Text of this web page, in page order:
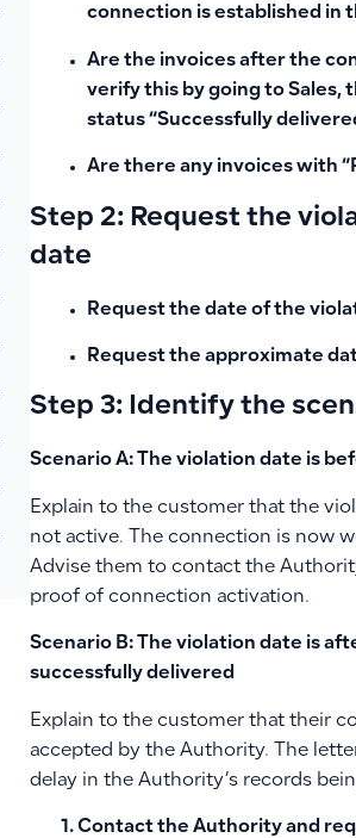
connection is established in
Are the invoices after the
verify this by going to Sales,
status “Successfully
Are there any invoices with
Step 2: Request the
date
Request the date of the
Request the approximate
Step 3: Identify the
Scenario A: The violation date is
Explain to the customer that the
not active. The connection is now
Advise them to contact the
proof of connection activation.
Scenario B: The violation date is
successfully delivered
Explain to the customer that their
accepted by the Authority. The
delay in the Authority’s records
Contact the Authority and